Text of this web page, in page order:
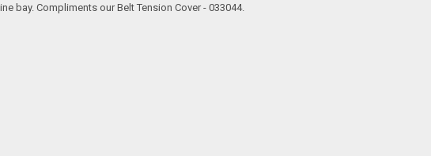
bay. Compliments our Belt Tension Cover - 033044.